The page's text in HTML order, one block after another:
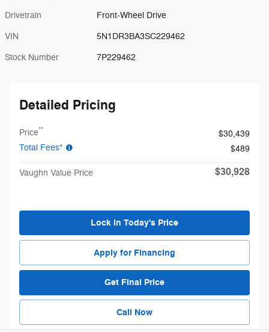
Drivetrain Front-Wheel Drive
VIN 5N1DR3BA3SC229462
Stock Number 7P229462
Detailed Pricing
Price**
$30,439
Total Fees*
$489
Vaughn Value Price $30,928
Lock in Today's Price
Apply for Financing
Get Final Price
Call Now